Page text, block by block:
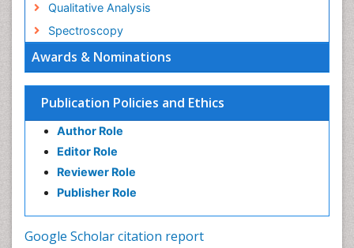
Awards & Nominations
Publication Policies and Ethics
Author Role
Editor Role
Reviewer Role
Publisher Role
Google Scholar citation report
Qualitative Analysis
Spectroscopy